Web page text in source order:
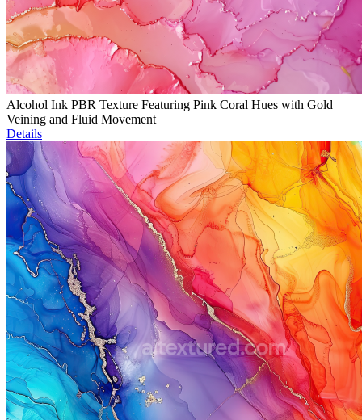
Alcohol Ink PBR Texture Featuring Pink Coral Hues with Gold
Veining and Fluid Movement
Details